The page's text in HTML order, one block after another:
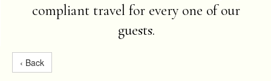
compliant travel for every one of our
guests.
‹ Back